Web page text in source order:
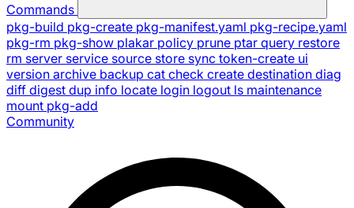
Commands
pkg-build pkg-create pkg-manifest.yaml pkg-recipe.yaml
pkg-rm pkg-show plakar policy prune ptar query restore
rm server service source store sync token-create ui
version archive backup cat check create destination diag
diff digest dup info locate login logout ls maintenance
mount pkg-add
Community